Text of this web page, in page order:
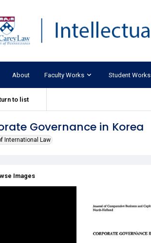
About Faculty Works Student Works
to list
Governance in Korea
International Law
Images